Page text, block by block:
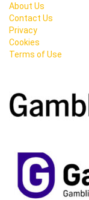
About Us
Contact Us
Privacy
Cookies
Terms of Use